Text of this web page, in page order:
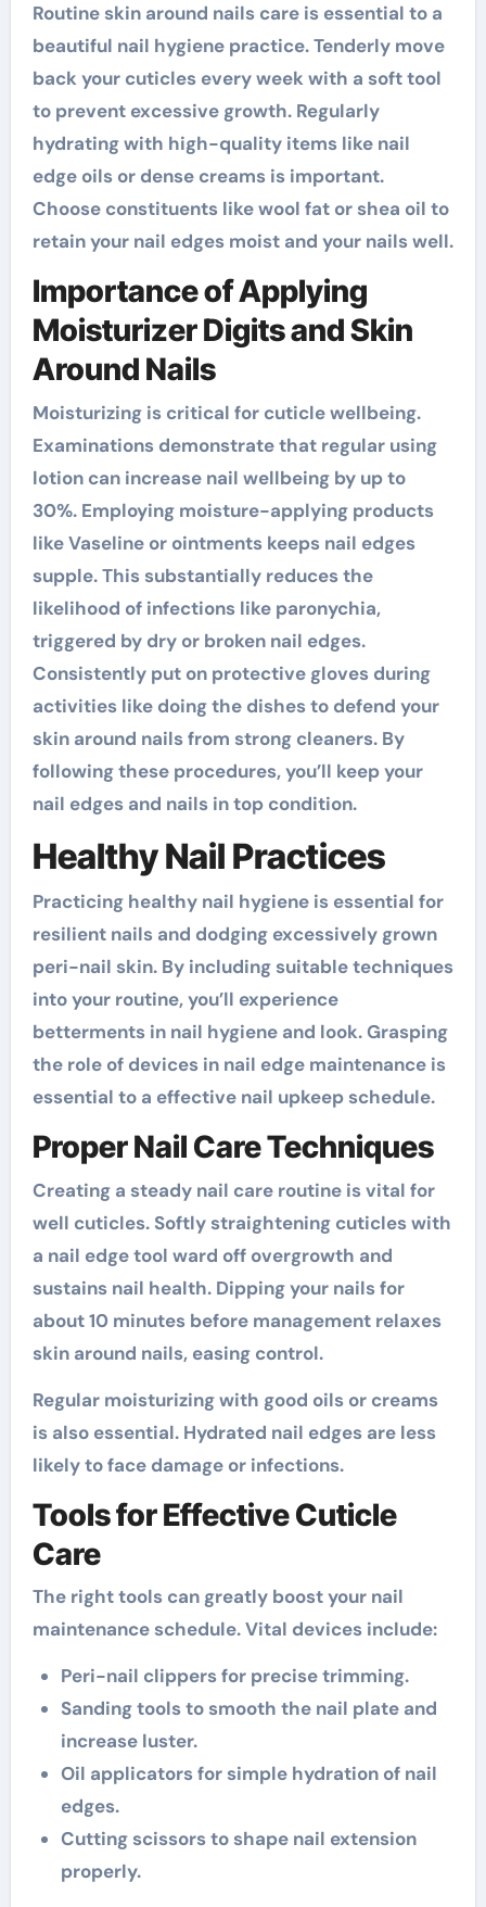
Routine skin around nails care is essential to a
beautiful nail hygiene practice. Tenderly move
back your cuticles every week with a soft tool
to prevent excessive growth. Regularly
hydrating with high-quality items like nail
edge oils or dense creams is important.
Choose constituents like wool fat or shea oil to
retain your nail edges moist and your nails well.
Importance of Applying
Moisturizer Digits and Skin
Around Nails
Moisturizing is critical for cuticle wellbeing.
Examinations demonstrate that regular using
lotion can increase nail wellbeing by up to
30%. Employing moisture-applying products
like Vaseline or ointments keeps nail edges
supple. This substantially reduces the
likelihood of infections like paronychia,
triggered by dry or broken nail edges.
Consistently put on protective gloves during
activities like doing the dishes to defend your
skin around nails from strong cleaners. By
following these procedures, you’ll keep your
nail edges and nails in top condition.
Healthy Nail Practices
Practicing healthy nail hygiene is essential for
resilient nails and dodging excessively grown
peri-nail skin. By including suitable techniques
into your routine, you’ll experience
betterments in nail hygiene and look. Grasping
the role of devices in nail edge maintenance is
essential to a effective nail upkeep schedule.
Proper Nail Care Techniques
Creating a steady nail care routine is vital for
well cuticles. Softly straightening cuticles with
a nail edge tool ward off overgrowth and
sustains nail health. Dipping your nails for
about 10 minutes before management relaxes
skin around nails, easing control.
Regular moisturizing with good oils or creams
is also essential. Hydrated nail edges are less
likely to face damage or infections.
Tools for Effective Cuticle
Care
The right tools can greatly boost your nail
maintenance schedule. Vital devices include:
Peri-nail clippers for precise trimming.
Sanding tools to smooth the nail plate and
increase luster.
Oil applicators for simple hydration of nail
edges.
Cutting scissors to shape nail extension
properly.